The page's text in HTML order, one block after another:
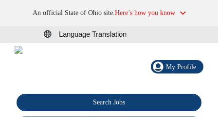
An official State of Ohio site.Here’s how you know
Language Translation
My Profile
Search Jobs